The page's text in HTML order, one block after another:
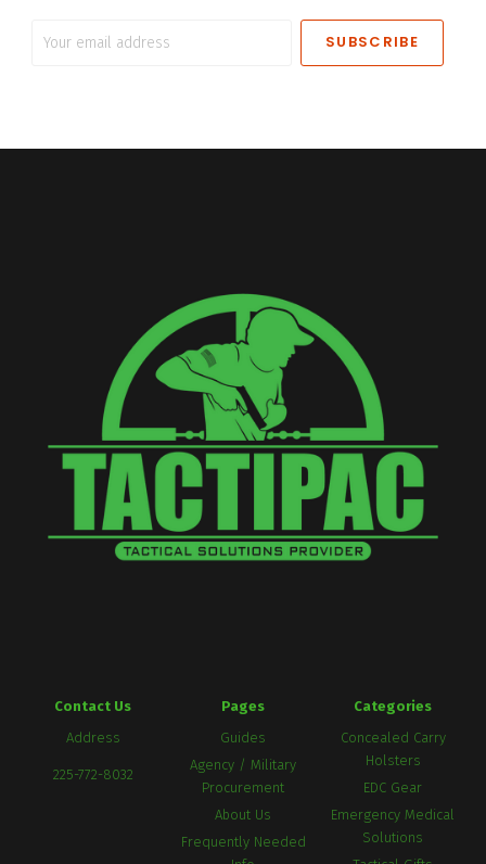
Contact Us
Address
225-772-8032
Pages
Guides
Agency / Military
Procurement
About Us
Frequently Needed
Categories
Concealed Carry
Holsters
EDC Gear
Emergency Medical
Solutions